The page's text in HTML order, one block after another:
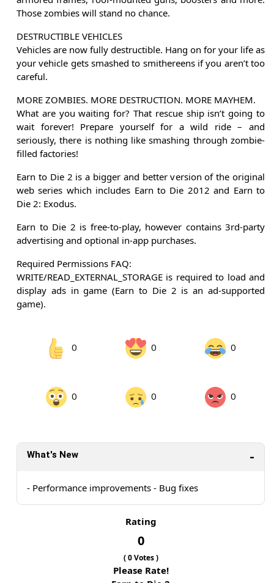
Those zombies will stand no chance.
DESTRUCTIBLE VEHICLES
Vehicles are now fully destructible. Hang on for your life as
your vehicle gets smashed to smithereens if you aren’t too
careful.
MORE ZOMBIES. MORE DESTRUCTION. MORE MAYHEM.
What are you waiting for? That rescue ship isn’t going to
wait forever! Prepare yourself for a wild ride – and
seriously, there is nothing like smashing through zombie-
filled factories!
Earn to Die 2 is a bigger and better version of the original
web series which includes Earn to Die 2012 and Earn to
Die 2: Exodus.
Earn to Die 2 is free-to-play, however contains 3rd-party
advertising and optional in-app purchases.
Required Permissions FAQ:
WRITE/READ_EXTERNAL_STORAGE is required to load and
display ads in game (Earn to Die 2 is an ad-supported
game).
0 0 0
0 0 0
What's New
- Performance improvements - Bug fixes
Rating
0
(0Votes )
Please Rate!